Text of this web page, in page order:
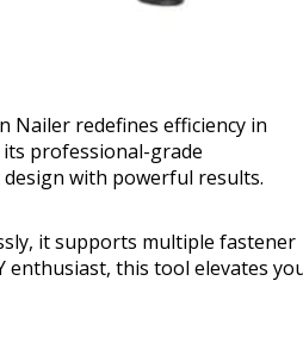
Nailer redefines efficiency in
professional-grade
with powerful results.
it supports multiple fastener
enthusiast, this tool elevates